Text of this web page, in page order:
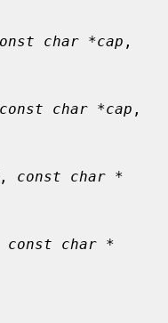
char *cap
const char *cap
, const char *
const char *